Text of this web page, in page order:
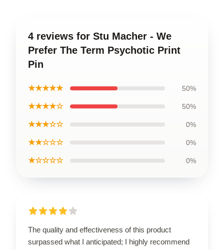
4 reviews for Stu Macher - We
Prefer The Term Psychotic Print
Pin
★★★★★ 50%
★★★★☆ 50%
★★★☆☆ 0%
★★☆☆☆ 0%
★☆☆☆☆ 0%
The quality and effectiveness of this product
surpassed what I anticipated; I highly recommend